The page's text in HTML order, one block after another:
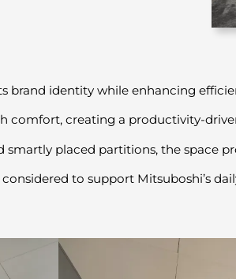
brand identity while enhancing
comfort, creating a productivity-
placed partitions, the space
to support Mitsuboshi’s